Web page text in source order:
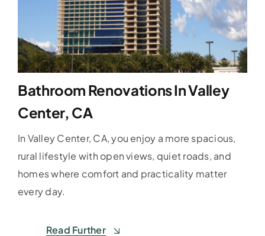
Bathroom Renovations In Valley
Center, CA
In Valley Center, CA, you enjoy a more spacious,
rural lifestyle with open views, quiet roads, and
homes where comfort and practicality matter
every day.
Read Further